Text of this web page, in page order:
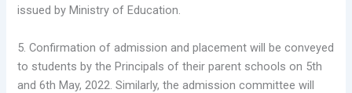
issued by Ministry of Education.
5. Confirmation of admission and placement will be conveyed
to students by the Principals of their parent schools on 5th
and 6th May, 2022. Similarly, the admission committee will